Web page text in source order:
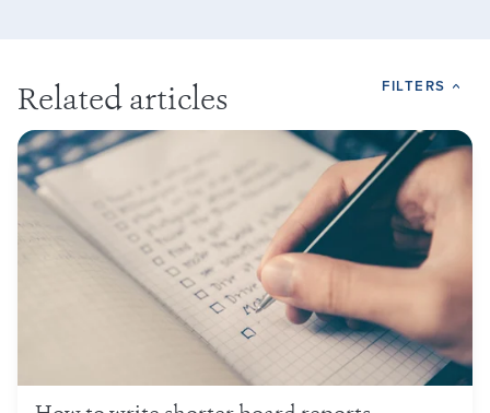
Related articles
FILTERS